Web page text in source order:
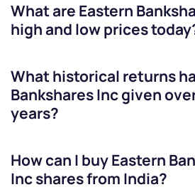
What are Eastern
high and low prices
What historical returns
Bankshares Incgiven
years?
How can I buyEastern
Incshares from India?